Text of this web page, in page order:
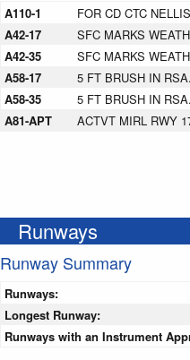
A110-1
FOR CD CTC
A42-17
SFC MARKS
A42-35
SFC MARKS
A58-17
5 FT BRUSH IN RSA.
A58-35
5 FT BRUSH IN RSA.
A81-APT
ACTVT MIRL RWY
Runways
Runway Summary
Runways:
Longest Runway:
Runways with an Instrument